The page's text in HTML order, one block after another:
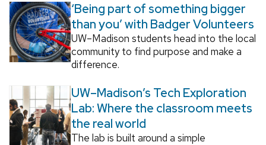
‘Being part of something bigger
than you’ with Badger Volunteers
UW–Madison students head into the local
community to find purpose and make a
difference.
UW–Madison’s Tech Exploration
Lab: Where the classroom meets
the real world
The lab is built around a simple